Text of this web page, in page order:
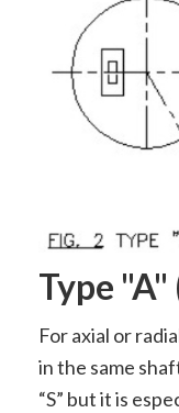
Type
For axial or
in the same
“S” but it is